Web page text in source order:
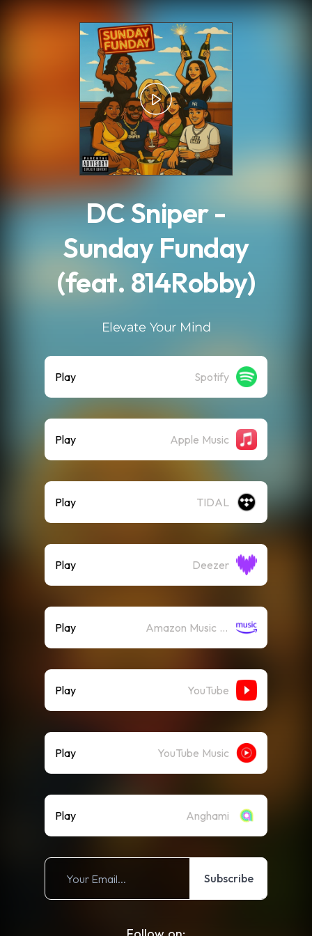
DC Sniper -
Sunday Funday
(feat. 814Robby)
Elevate Your Mind
Play Spotify
Play Apple Music
Play TIDAL
Play Deezer
Play Amazon Music (Streaming)
Play YouTube
Play YouTube Music
Play Anghami
Subscribe